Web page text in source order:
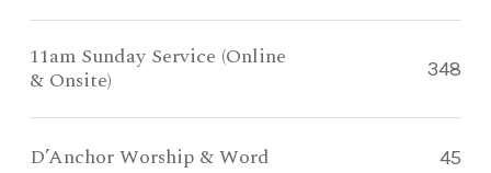
11am Sunday Service (Online
& Onsite)
348
D’Anchor Worship & Word 45